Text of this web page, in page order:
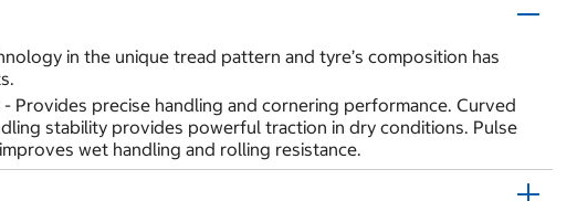
in the unique tread pattern and tyre’s composition has
Provides precise handling and cornering performance. Curved
stability provides powerful traction in dry conditions. Pulse
wet handling and rolling resistance.